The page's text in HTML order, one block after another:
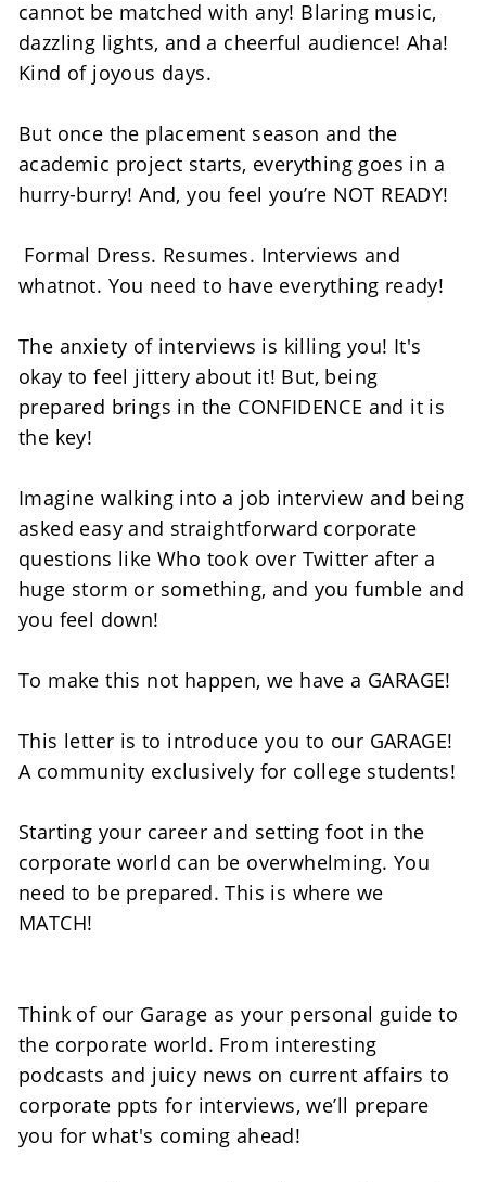
cannot be matched with any! Blaring music,
dazzling lights, and a cheerful audience! Aha!
Kind of joyous days.
But once the placement season and the
academic project starts, everything goes in a
hurry-burry! And, you feel you’re NOT READY!
Formal Dress. Resumes. Interviews and
whatnot. You need to have everything ready!
The anxiety of interviews is killing you! It's
okay to feel jittery about it! But, being
prepared brings in the CONFIDENCE and it is
the key!
Imagine walking into a job interview and being
asked easy and straightforward corporate
questions like Who took over Twitter after a
huge storm or something, and you fumble and
you feel down!
To make this not happen, we have a GARAGE!
This letter is to introduce you to our GARAGE!
A community exclusively for college students!
Starting your career and setting foot in the
corporate world can be overwhelming. You
need to be prepared. This is where we
MATCH!
Think of our Garage as your personal guide to
the corporate world. From interesting
podcasts and juicy news on current affairs to
corporate ppts for interviews, we’ll prepare
you for what's coming ahead!